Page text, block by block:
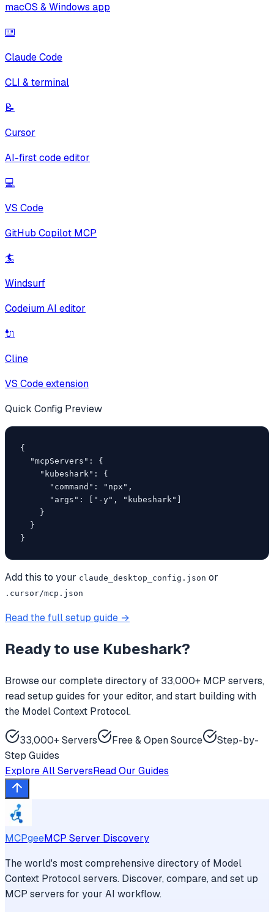
macOS & Windows app
⌨️
Claude Code
CLI & terminal
📝
Cursor
AI-first code editor
💻
VS Code
GitHub Copilot MCP
🏄
Windsurf
Codeium AI editor
🔌
Cline
VS Code extension
Quick Config Preview
{
  "mcpServers": {
    "kubeshark": {
      "command": "npx",
      "args": ["-y", "kubeshark"]
    }
  }
}
Add this to your claude_desktop_config.json or
.cursor/mcp.json
Read the full setup guide →
Ready to use Kubeshark?
Browse our complete directory of 33,000+ MCP servers,
read setup guides for your editor, and start building with
the Model Context Protocol.
33,000+ Servers Free & Open Source
Step-by-
Step Guides
Explore All ServersRead Our Guides
MCPgeeMCP Server Discovery
The world's most comprehensive directory of Model
Context Protocol servers. Discover, compare, and set up
MCP servers for your AI workflow.